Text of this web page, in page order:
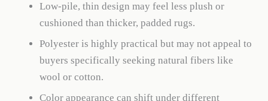
Low-pile, thin design may feel less plush or
cushioned than thicker, padded rugs.
Polyester is highly practical but may not appeal to
buyers specifically seeking natural fibers like
wool or cotton.
Color appearance can shift under different